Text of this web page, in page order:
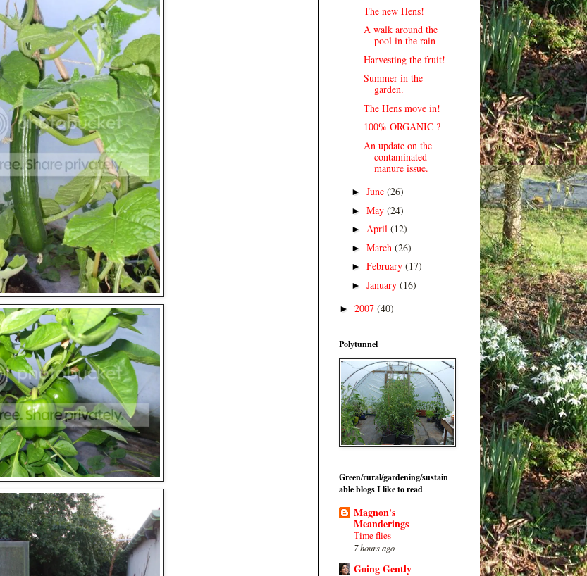
The new Hens!
A walk around the
pool in the rain
Harvesting the fruit!
Summer in the
garden.
The Hens move in!
100% ORGANIC ?
An update on the
contaminated
manure issue.
► June (26)
► May (24)
► April (12)
► March (26)
► February (17)
► January (16)
► 2007 (40)
Polytunnel
Green/rural/gardening/sustain
able blogs I like to read
Magnon's
Meanderings
Time flies
7 hours ago
Going Gently